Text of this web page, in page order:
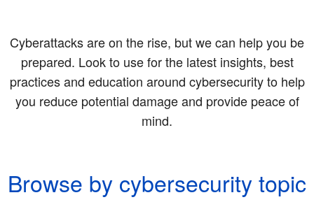
Cyberattacks are on the rise, but we can help you be
prepared. Look to use for the latest insights, best
practices and education around cybersecurity to help
you reduce potential damage and provide peace of
mind.
Browse by cybersecurity topic